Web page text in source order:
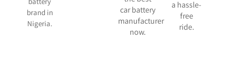
brand in
Nigeria.
car battery
manufacturer
now.
a hassle-
free
ride.